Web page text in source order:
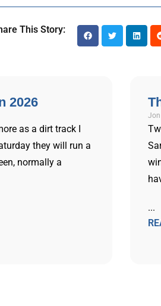
This Story:
2026
as a dirt track I
they will run a
normally a
...